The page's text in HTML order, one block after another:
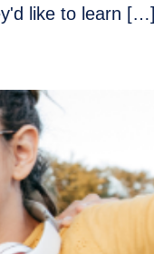
like to learn […]